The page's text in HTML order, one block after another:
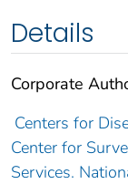
Details
Corporate
Centers for
Center for
Services.